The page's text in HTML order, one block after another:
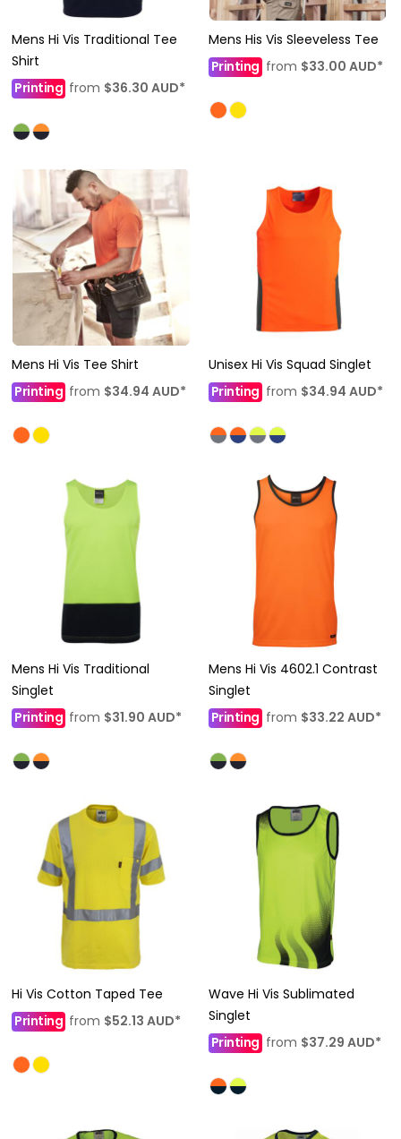
Mens Hi Vis Traditional Tee
Shirt
Printing from $36.30 AUD*
Mens His Vis Sleeveless Tee
Printingfrom $33.00 AUD*
Mens Hi Vis Tee Shirt
Printing from $34.94 AUD*
Unisex Hi Vis Squad Singlet
Printing from $34.94 AUD*
Mens Hi Vis Traditional
Singlet
Printing from $31.90 AUD*
Mens Hi Vis 4602.1 Contrast
Singlet
Printingfrom $33.22 AUD*
Hi Vis Cotton Taped Tee
Printing from $52.13 AUD*
Wave Hi Vis Sublimated
Singlet
Printing from $37.29 AUD*